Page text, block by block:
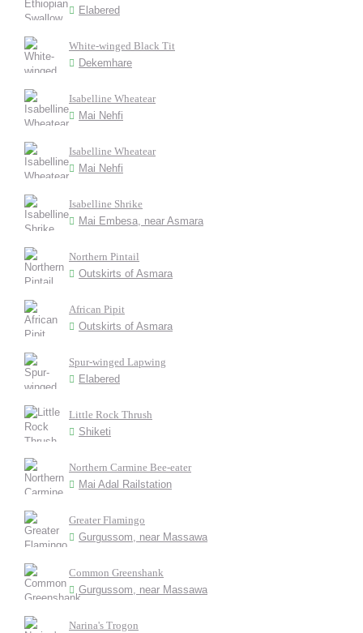
Elabered
White-winged Black Tit
Dekemhare
Isabelline Wheatear
Mai Nehfi
Isabelline Wheatear
Mai Nehfi
Isabelline Shrike
Mai Embesa, near Asmara
Northern Pintail
Outskirts of Asmara
African Pipit
Outskirts of Asmara
Spur-winged Lapwing
Elabered
Little Rock Thrush
Shiketi
Northern Carmine Bee-eater
Mai Adal Railstation
Greater Flamingo
Gurgussom, near Massawa
Common Greenshank
Gurgussom, near Massawa
Narina's Trogon